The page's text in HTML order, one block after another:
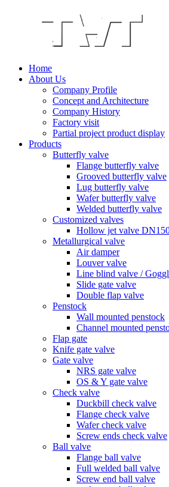
Home
About Us
Company Profile
Concept and Architecture
Company History
Factory visit
Partial project product display
Products
Butterfly valve
Flange butterfly valve
Grooved butterfly valve
Lug butterfly valve
Wafer butterfly valve
Welded butterfly valve
Customized valves
Hollow jet valve
Metallurgical valve
Air damper
Louver valve
Line blind valve /
Slide gate valve
Double flap valve
Penstock
Wall mounted penstock
Channel mounted
Flap gate
Knife gate valve
Gate valve
NRS gate valve
OS & Y gate valve
Check valve
Duckbill check valve
Flange check valve
Wafer check valve
Screw ends check valve
Ball valve
Flange ball valve
Full welded ball valve
Screw end ball valve